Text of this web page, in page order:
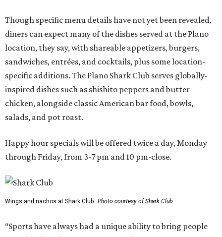
Though specific menu details have not yet been revealed,
diners can expect many of the dishes served at the Plano
location, they say, with shareable appetizers, burgers,
sandwiches, entrées, and cocktails, plus some location-
specific additions. The Plano Shark Club serves globally-
inspired dishes such as shishito peppers and butter
chicken, alongside classic American bar food, bowls,
salads, and pot roast.
Happy hour specials will be offered twice a day, Monday
through Friday, from 3-7 pm and 10 pm-close.
Wings and nachos at Shark Club. Photo courtesy of Shark Club
“Sports have always had a unique ability to bring people